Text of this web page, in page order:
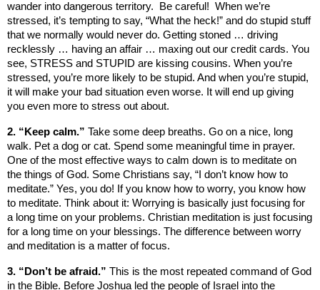
wander into dangerous territory. Be careful! When we’re
stressed, it’s tempting to say, “What the heck!” and do stupid stuff
that we normally would never do. Getting stoned … driving
recklessly … having an affair … maxing out our credit cards. You
see, STRESS and STUPID are kissing cousins. When you’re
stressed, you’re more likely to be stupid. And when you’re stupid,
it will make your bad situation even worse. It will end up giving
you even more to stress out about.
2. “Keep calm.” Take some deep breaths. Go on a nice, long
walk. Pet a dog or cat. Spend some meaningful time in prayer.
One of the most effective ways to calm down is to meditate on
the things of God. Some Christians say, “I don’t know how to
meditate.” Yes, you do! If you know how to worry, you know how
to meditate. Think about it: Worrying is basically just focusing for
a long time on your problems. Christian meditation is just focusing
for a long time on your blessings. The difference between worry
and meditation is a matter of focus.
3. “Don’t be afraid.” This is the most repeated command of God
in the Bible. Before Joshua led the people of Israel into the